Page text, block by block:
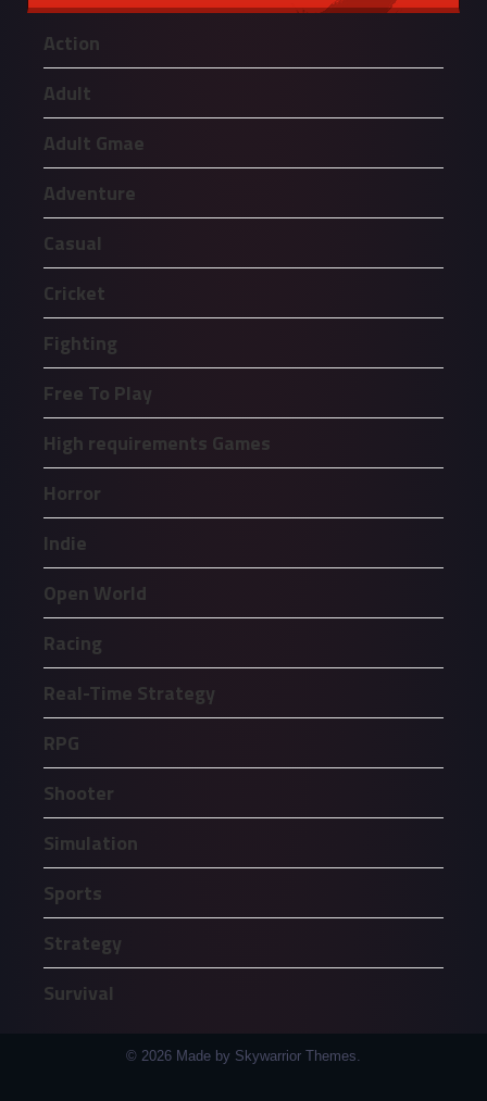
Action
Adult
Adult Gmae
Adventure
Casual
Cricket
Fighting
Free To Play
High requirements Games
Horror
Indie
Open World
Racing
Real-Time Strategy
RPG
Shooter
Simulation
Sports
Strategy
Survival
© 2026 Made by Skywarrior Themes.